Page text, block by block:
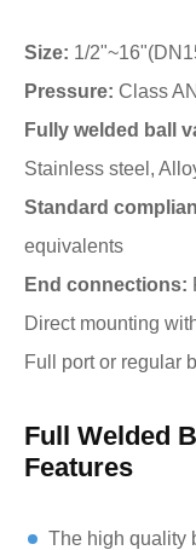
Size: 1/
Pressure: Class
Fully welded ball
Stainless steel,
Standard
equivalents
End connections:
Direct mounting
Full port or regular
Full Welded
Features
The high quality